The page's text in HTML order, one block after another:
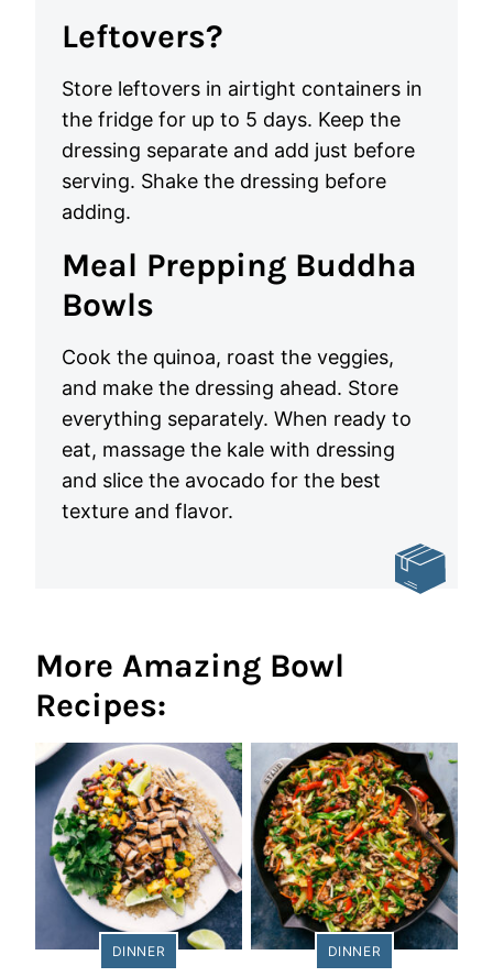
Leftovers?
Store leftovers in airtight containers in
the fridge for up to 5 days. Keep the
dressing separate and add just before
serving. Shake the dressing before
adding.
Meal Prepping Buddha
Bowls
Cook the quinoa, roast the veggies,
and make the dressing ahead. Store
everything separately. When ready to
eat, massage the kale with dressing
and slice the avocado for the best
texture and flavor.
More Amazing Bowl
Recipes:
DINNER DINNER